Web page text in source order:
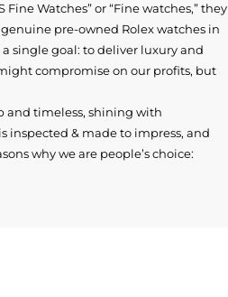
Fine Watches” or “Fine watches,” they
pre-owned Rolex watches in
a single goal: to deliver luxury and
compromise on our profits, but
and timeless, shining with
inspected & made to impress, and
why we are people’s choice: